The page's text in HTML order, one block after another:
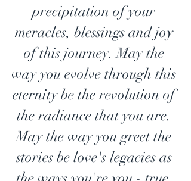
precipitation of your
meracles, blessings and joy
of this journey. May the
way you evolve through this
eternity be the revolution of
the radiance that you are.
May the way you greet the
stories be love's legacies as